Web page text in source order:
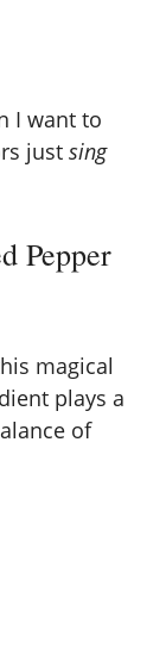
I want to
just sing
Pepper
magical
plays a
of